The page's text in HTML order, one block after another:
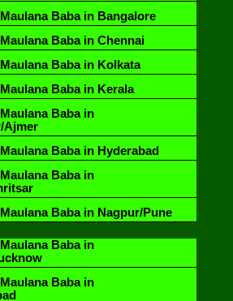
Baba in Bangalore
Baba in Chennai
Baba in Kolkata
Baba in Kerala
Baba in
Ajmer
Baba in Hyderabad
Baba in
Baba in Nagpur/Pune
Baba in
Baba in